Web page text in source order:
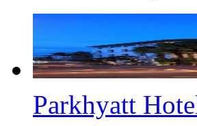
Parkhyatt